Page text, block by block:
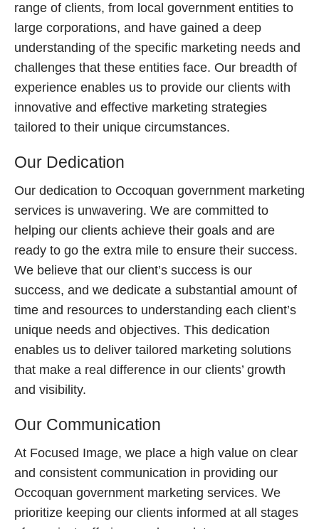
range of clients, from local government entities to
large corporations, and have gained a deep
understanding of the specific marketing needs and
challenges that these entities face. Our breadth of
experience enables us to provide our clients with
innovative and effective marketing strategies
tailored to their unique circumstances.
Our Dedication
Our dedication to Occoquan government marketing
services is unwavering. We are committed to
helping our clients achieve their goals and are
ready to go the extra mile to ensure their success.
We believe that our client’s success is our
success, and we dedicate a substantial amount of
time and resources to understanding each client’s
unique needs and objectives. This dedication
enables us to deliver tailored marketing solutions
that make a real difference in our clients’ growth
and visibility.
Our Communication
At Focused Image, we place a high value on clear
and consistent communication in providing our
Occoquan government marketing services. We
prioritize keeping our clients informed at all stages